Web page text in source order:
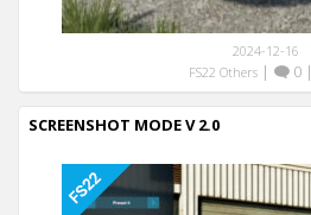
2024-12-16
FS22 Others| 0|
SCREENSHOT MODE V 2.0